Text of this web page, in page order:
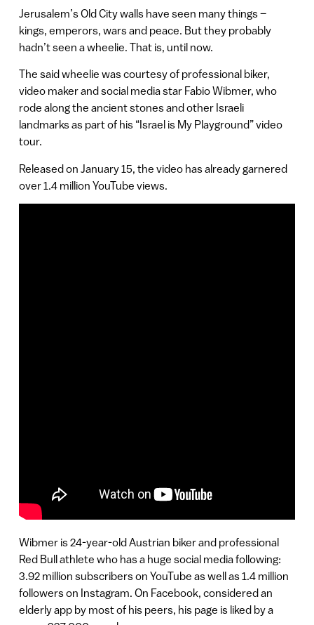
Jerusalem’s Old City walls have seen many things –
kings, emperors, wars and peace. But they probably
hadn’t seen a wheelie. That is, until now.
The said wheelie was courtesy of professional biker,
video maker and social media star Fabio Wibmer, who
rode along the ancient stones and other Israeli
landmarks as part of his “Israel is My Playground” video
tour.
Released on January 15, the video has already garnered
over 1.4 million YouTube views.
Wibmer is 24-year-old Austrian biker and professional
Red Bull athlete who has a huge social media following:
3.92 million subscribers on YouTube as well as 1.4 million
followers on Instagram. On Facebook, considered an
elderly app by most of his peers, his page is liked by a